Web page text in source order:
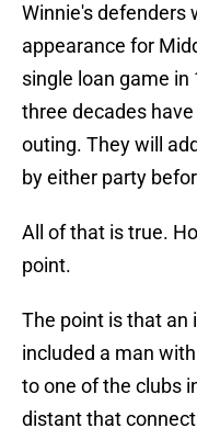
Winnie's defenders
appearance for
single loan game
three decades
outing. They will
by either party
All of that is true.
point.
The point is that an
included a man
to one of the clubs
distant that